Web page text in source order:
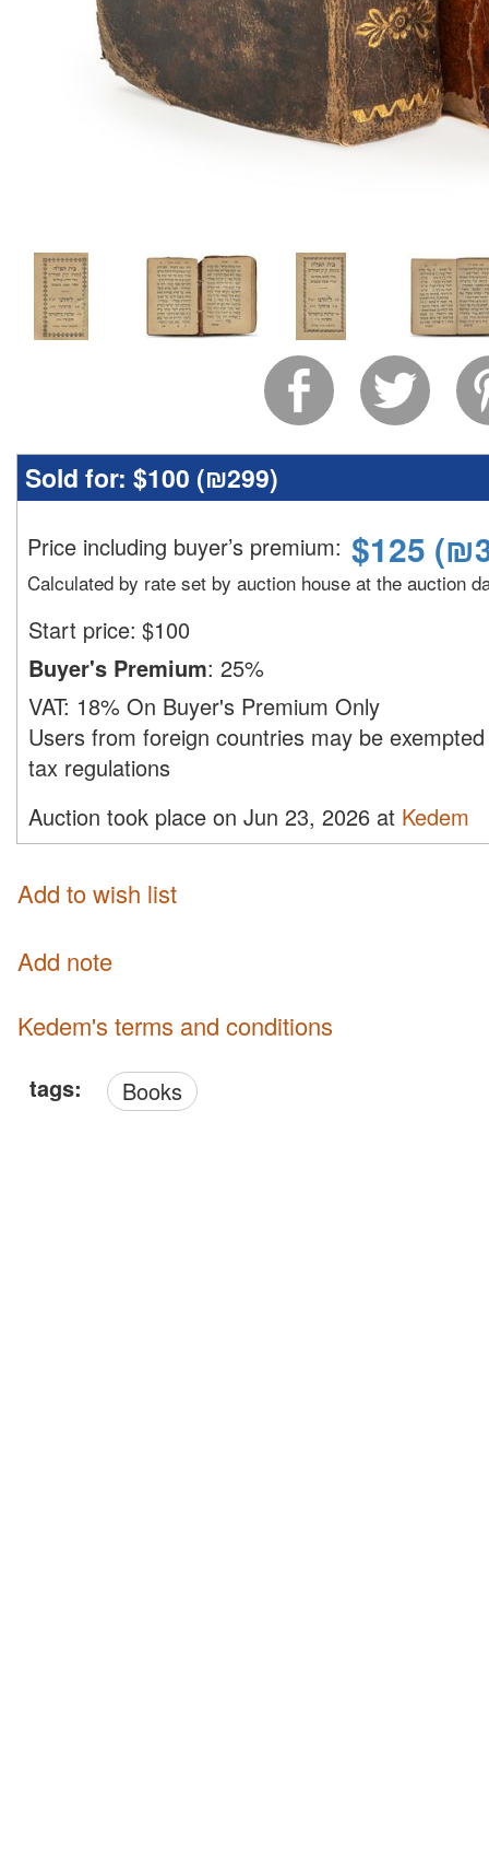
Sold for: $100 (₪299)
Price including buyer’s premium: $125 (
Calculated by rate set by auction house at the auction
Start price: $100
Buyer's Premium: 25%
VAT: 18% On Buyer's Premium Only
Users from foreign countries may be
tax regulations
Auction took place on Jun 23, 2026 at Kedem
Add to wish list
Add note
Kedem's terms and conditions
tags: Books